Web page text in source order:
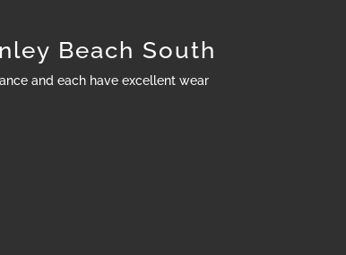
Beach South
and each have excellent wear